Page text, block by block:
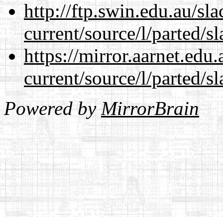
http://ftp.swin.edu.au/
current/source/l/parted/
https://
current/source/l/parted/
Powered byMirrorBrain